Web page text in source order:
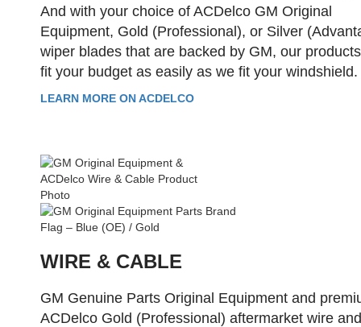
And with your choice of ACDelco GM Original
Equipment, Gold (Professional), or Silver
wiper blades that are backed by GM, our
fit your budget as easily as we fit your windshield.
LEARN MORE ON ACDELCO
WIRE & CABLE
GM Genuine Parts Original Equipment and
ACDelco Gold (Professional) aftermarket wire and